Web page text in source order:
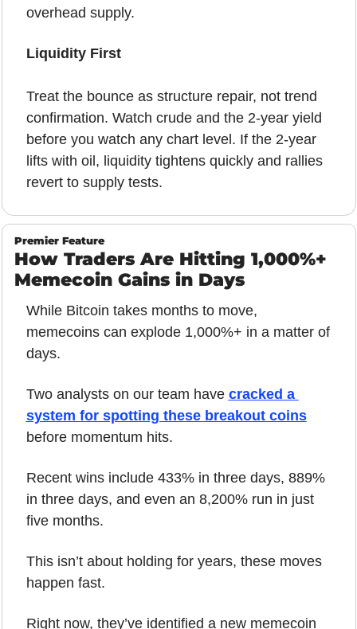
overhead supply.
Liquidity First
Treat the bounce as structure repair, not trend
confirmation. Watch crude and the 2-year yield
before you watch any chart level. If the 2-year
lifts with oil, liquidity tightens quickly and rallies
revert to supply tests.
Premier Feature
How Traders Are Hitting 1,000%+
Memecoin Gains in Days
While Bitcoin takes months to move,
memecoins can explode 1,000%+ in a matter of
days.
Two analysts on our team have cracked a
system for spotting these breakout coins
before momentum hits.
Recent wins include 433% in three days, 889%
in three days, and even an 8,200% run in just
five months.
This isn’t about holding for years, these moves
happen fast.
Right now, they’ve identified a new memecoin